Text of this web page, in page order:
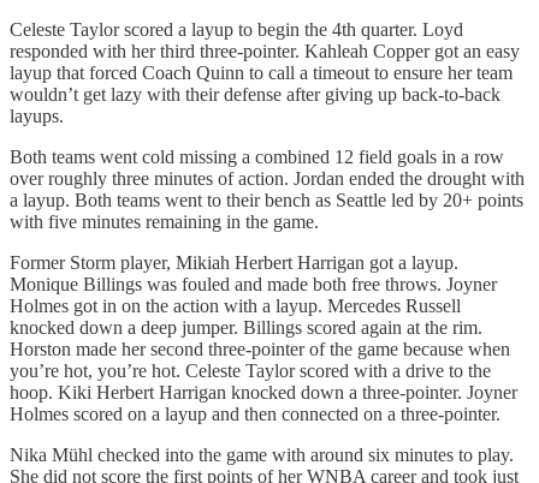
Celeste Taylor scored a layup to begin the 4th quarter. Loyd
responded with her third three-pointer. Kahleah Copper got an easy
layup that forced Coach Quinn to call a timeout to ensure her team
wouldn’t get lazy with their defense after giving up back-to-back
layups.
Both teams went cold missing a combined 12 field goals in a row
over roughly three minutes of action. Jordan ended the drought with
a layup. Both teams went to their bench as Seattle led by 20+ points
with five minutes remaining in the game.
Former Storm player, Mikiah Herbert Harrigan got a layup.
Monique Billings was fouled and made both free throws. Joyner
Holmes got in on the action with a layup. Mercedes Russell
knocked down a deep jumper. Billings scored again at the rim.
Horston made her second three-pointer of the game because when
you’re hot, you’re hot. Celeste Taylor scored with a drive to the
hoop. Kiki Herbert Harrigan knocked down a three-pointer. Joyner
Holmes scored on a layup and then connected on a three-pointer.
Nika Mühl checked into the game with around six minutes to play.
She did not score the first points of her WNBA career and took just